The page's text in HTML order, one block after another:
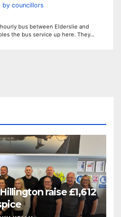
by councillors
bus between Elderslie and
the bus service up here. They…
raise £1,612